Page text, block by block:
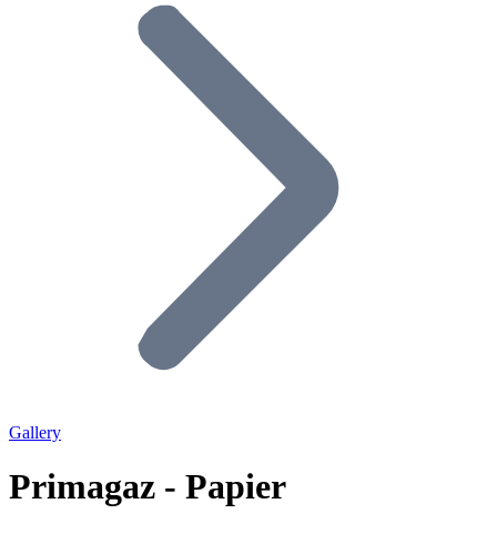
Gallery
Primagaz - Papier